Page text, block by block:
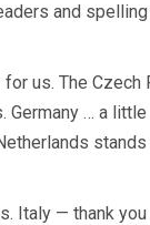
and
us. The
… a
Italy — thank